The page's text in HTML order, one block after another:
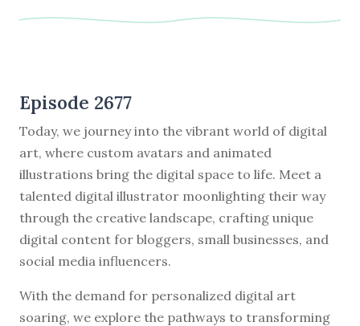
Episode 2677
Today, we journey into the vibrant world of digital
art, where custom avatars and animated
illustrations bring the digital space to life. Meet a
talented digital illustrator moonlighting their way
through the creative landscape, crafting unique
digital content for bloggers, small businesses, and
social media influencers.
With the demand for personalized digital art
soaring, we explore the pathways to transforming